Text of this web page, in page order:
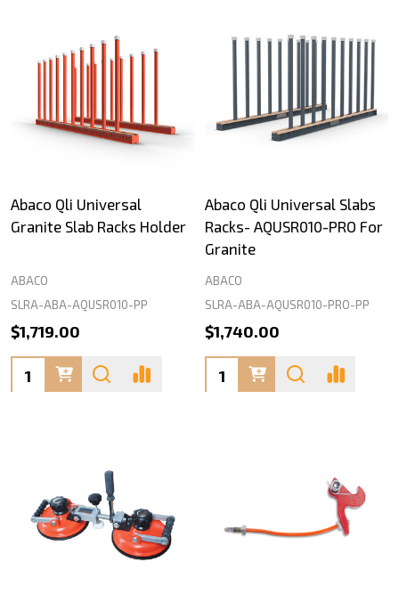
Abaco Qli Universal
Granite Slab Racks Holder
ABACO
SLRA-ABA-AQUSR010-PP
$1,719.00
Quantity:
Abaco Qli Universal Slabs
Racks- AQUSR010-PRO For
Granite
ABACO
SLRA-ABA-AQUSR010-PRO-PP
$1,740.00
Quantity: